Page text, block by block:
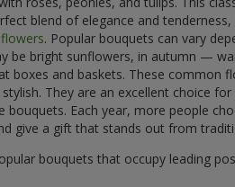
blend of elegance and
. Popular bouquets can vary
be bright sunflowers, in autumn —
boxes and baskets. These common
They are an excellent choice
bouquets. Each year, more people
give a gift that stands out from
bouquets that occupy leading